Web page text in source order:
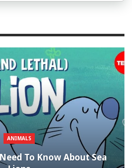
ANIMALS
To Know About Sea